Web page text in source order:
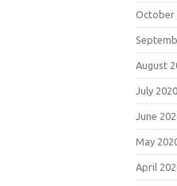
October
August
July 2020
June
May
April